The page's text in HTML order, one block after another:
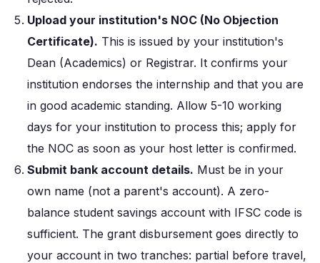
Upload your institution's NOC (No Objection
Certificate). This is issued by your institution's
Dean (Academics) or Registrar. It confirms your
institution endorses the internship and that you are
in good academic standing. Allow 5-10 working
days for your institution to process this; apply for
the NOC as soon as your host letter is confirmed.
Submit bank account details. Must be in your
own name (not a parent's account). A zero-
balance student savings account with IFSC code is
sufficient. The grant disbursement goes directly to
your account in two tranches: partial before travel,